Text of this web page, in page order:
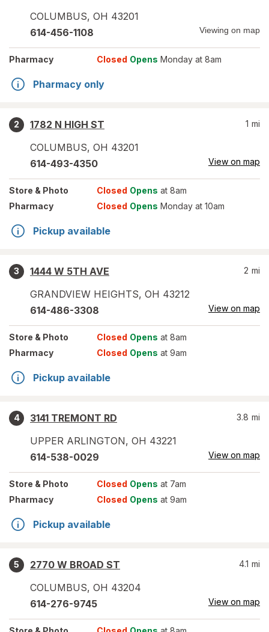
COLUMBUS, OH 43201
614-456-1108 Viewing on map
Pharmacy Closed Opens Monday at 8am
Pharmacy only
2
1782 N HIGH ST
COLUMBUS, OH 43201
1 mi
614-493-4350 View on map
Store & Photo Closed Opens at 8am
Pharmacy
Closed Opens Monday at 10am
Pickup available
3
1444 W 5TH AVE
GRANDVIEW HEIGHTS, OH 43212
2 mi
614-486-3308 View on map
Store & Photo Closed Opens at 8am
Pharmacy
Closed Opens at 9am
Pickup available
4
3141 TREMONT RD
UPPER ARLINGTON, OH 43221
3.8 mi
614-538-0029 View on map
Store & Photo Closed Opens at 7am
Pharmacy
Closed Opens at 9am
Pickup available
5
2770 W BROAD ST
COLUMBUS, OH 43204
4.1 mi
614-276-9745 View on map